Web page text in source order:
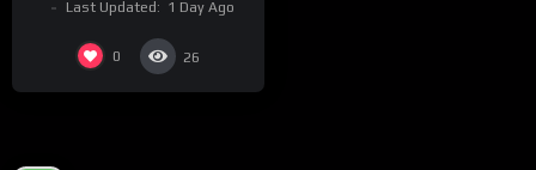
Last Updated: 1 Day Ago
0 26